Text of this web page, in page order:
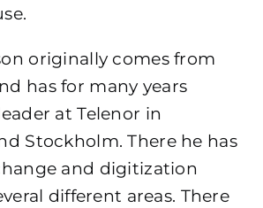
originally comes from
has for many years
at Telenor in
Stockholm. There he has
and digitization
different areas. There